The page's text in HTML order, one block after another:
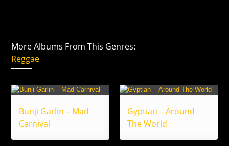
More Albums From This Genres:
Reggae
Bunji Garlin – Mad
Carnival
Gyptian – Around
The World